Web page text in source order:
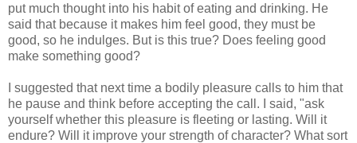
put much thought into his habit of eating and drinking. He
said that because it makes him feel good, they must be
good, so he indulges. But is this true? Does feeling good
make something good?
I suggested that next time a bodily pleasure calls to him that
he pause and think before accepting the call. I said, "ask
yourself whether this pleasure is fleeting or lasting. Will it
endure? Will it improve your strength of character? What sort